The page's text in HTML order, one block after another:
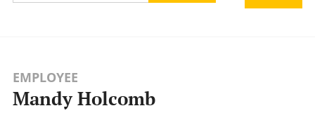
EMPLOYEE
Mandy Holcomb